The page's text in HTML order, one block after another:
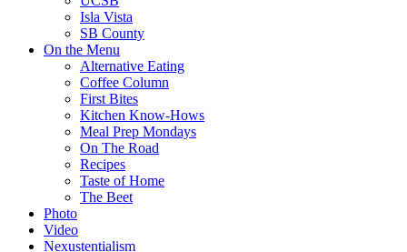
Isla Vista
SB County
On the Menu
Alternative Eating
Coffee Column
First Bites
Kitchen Know-Hows
Meal Prep Mondays
On The Road
Recipes
Taste of Home
The Beet
Photo
Video
Nexustentialism